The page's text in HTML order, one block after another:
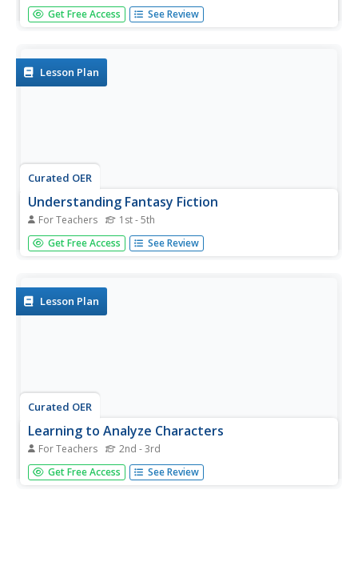
Out with the old and in with the new? Not so in this lesson
plan, which explores the idea of writing older characters in
Get Free Access See Review
Lesson Plan
Curated OER
Understanding Fantasy Fiction
For Teachers 1st - 5th
Students investigate storytelling elements by writing their
own fiction stories. In this creative writing lesson,
Get Free Access See Review
Lesson Plan
Curated OER
Learning to Analyze Characters
For Teachers 2nd - 3rd
Students discover writing strategies authors use to
enhance characters. In this character writing lesson,
Get Free Access See Review